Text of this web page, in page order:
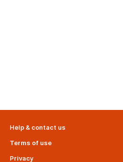
Help & contact us
Terms of use
Privacy